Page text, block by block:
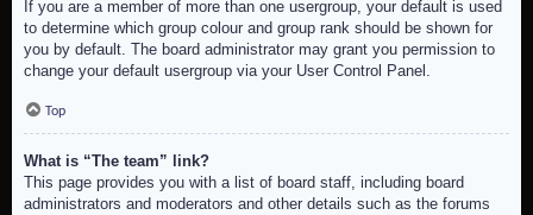
If you are a member of more than one usergroup, your default is used
to determine which group colour and group rank should be shown for
you by default. The board administrator may grant you permission to
change your default usergroup via your User Control Panel.
Top
What is “The team” link?
This page provides you with a list of board staff, including board
administrators and moderators and other details such as the forums